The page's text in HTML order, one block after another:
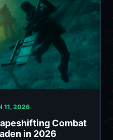
11, 2026
Combat
in 2026